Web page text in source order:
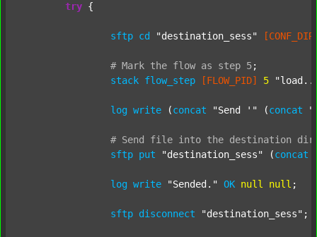
try {
sftp cd "destination_sess"
# Mark the flow as step 5;
stack flow_step [FLOW_PID] 5
log write (concat "Send '" (concat
# Send file into the destination
sftp put "destination_sess" (concat
log write "Sended." OK null null ;
sftp disconnect "destination_sess" ;